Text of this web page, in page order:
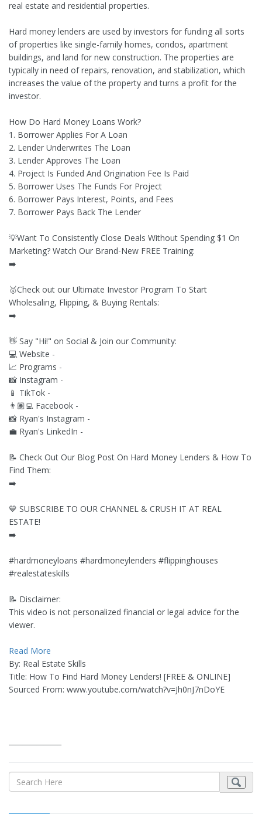
real estate and residential properties.
Hard money lenders are used by investors for funding all sorts
of properties like single-family homes, condos, apartment
buildings, and land for new construction. The properties are
typically in need of repairs, renovation, and stabilization, which
increases the value of the property and turns a profit for the
investor.
How Do Hard Money Loans Work?
1. Borrower Applies For A Loan
2. Lender Underwrites The Loan
3. Lender Approves The Loan
4. Project Is Funded And Origination Fee Is Paid
5. Borrower Uses The Funds For Project
6. Borrower Pays Interest, Points, and Fees
7. Borrower Pays Back The Lender
💡Want To Consistently Close Deals Without Spending $1 On
Marketing? Watch Our Brand-New FREE Training:
➡️
🥇Check out our Ultimate Investor Program To Start
Wholesaling, Flipping, & Buying Rentals:
➡️
👋 Say "Hi!" on Social & Join our Community:
💻 Website -
📈 Programs -
📸 Instagram -
📱 TikTok -
👨🏽‍💻 Facebook -
📸 Ryan's Instagram -
💼 Ryan's LinkedIn -
📝 Check Out Our Blog Post On Hard Money Lenders & How To
Find Them:
➡️
💙 SUBSCRIBE TO OUR CHANNEL & CRUSH IT AT REAL
ESTATE!
➡️
#hardmoneyloans #hardmoneylenders #flippinghouses
#realestateskills
📝 Disclaimer:
This video is not personalized financial or legal advice for the
viewer.
Read More
By: Real Estate Skills
Title: How To Find Hard Money Lenders! [FREE & ONLINE]
Sourced From: www.youtube.com/watch?v=Jh0nJ7nDoYE